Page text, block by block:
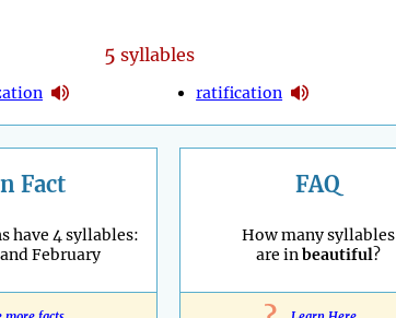
5 syllables
ratification
Fact
have 4 syllables:
February
FAQ
How many syllables
are inbeautiful?